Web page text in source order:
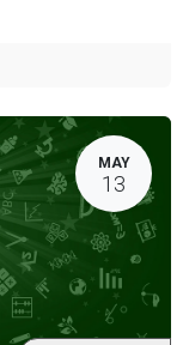
MAY
13